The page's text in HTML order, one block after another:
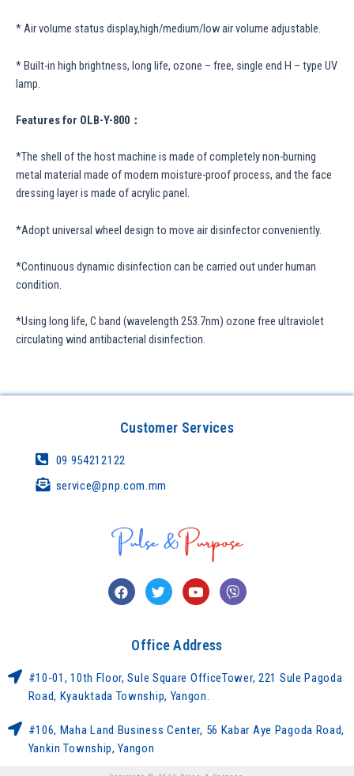
* Air volume status display,high/medium/low air volume adjustable.
* Built-in high brightness, long life, ozone – free, single end H – type UV
lamp.
Features for OLB-Y-800：
*The shell of the host machine is made of completely non-burning
metal material made of modern moisture-proof process, and the face
dressing layer is made of acrylic panel.
*Adopt universal wheel design to move air disinfector conveniently.
*Continuous dynamic disinfection can be carried out under human
condition.
*Using long life, C band (wavelength 253.7nm) ozone free ultraviolet
circulating wind antibacterial disinfection.
Customer Services
09 954212122
service@pnp.com.mm
Office Address
#10-01, 10th Floor, Sule Square OfficeTower, 221 Sule Pagoda
Road, Kyauktada Township, Yangon.
#106, Maha Land Business Center, 56 Kabar Aye Pagoda Road,
Yankin Township, Yangon